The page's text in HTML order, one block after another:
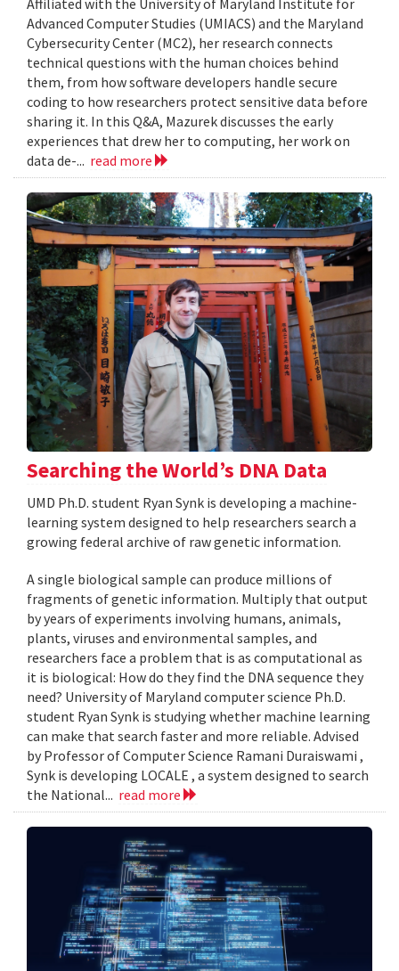
Affiliated with the University of Maryland Institute for
Advanced Computer Studies (UMIACS) and the Maryland
Cybersecurity Center (MC2), her research connects
technical questions with the human choices behind
them, from how software developers handle secure
coding to how researchers protect sensitive data before
sharing it. In this Q&A, Mazurek discusses the early
experiences that drew her to computing, her work on
data de-... read more
Searching the World’s DNA Data
UMD Ph.D. student Ryan Synk is developing a machine-
learning system designed to help researchers search a
growing federal archive of raw genetic information.
A single biological sample can produce millions of
fragments of genetic information. Multiply that output
by years of experiments involving humans, animals,
plants, viruses and environmental samples, and
researchers face a problem that is as computational as
it is biological: How do they find the DNA sequence they
need? University of Maryland computer science Ph.D.
student Ryan Synk is studying whether machine learning
can make that search faster and more reliable. Advised
by Professor of Computer Science Ramani Duraiswami ,
Synk is developing LOCALE , a system designed to search
the National... read more